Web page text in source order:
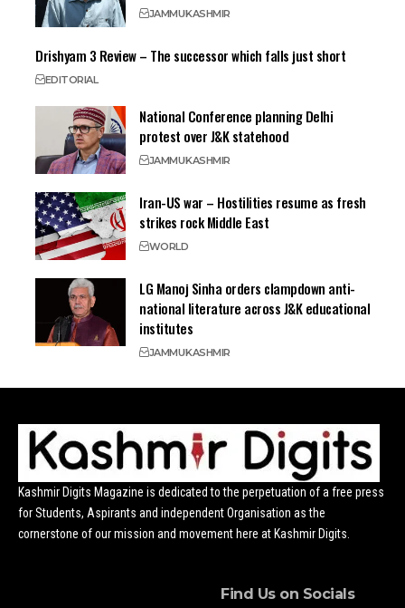
JAMMUKASHMIR
Drishyam 3 Review – The successor which falls just short
EDITORIAL
National Conference planning Delhi
protest over J&K statehood
JAMMUKASHMIR
Iran-US war – Hostilities resume as fresh
strikes rock Middle East
WORLD
LG Manoj Sinha orders clampdown anti-
national literature across J&K educational
institutes
JAMMUKASHMIR
Kashmir Digits Magazine is dedicated to the perpetuation of a free press
for Students, Aspirants and independent Organisation as the
cornerstone of our mission and movement here at Kashmir Digits.
Find Us on Socials